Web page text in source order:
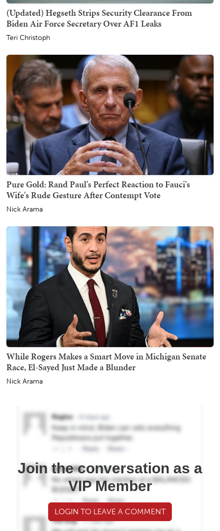
(Updated) Hegseth Strips Security Clearance From
Biden Air Force Secretary Over AF1 Leaks
Teri Christoph
Pure Gold: Rand Paul's Perfect Reaction to Fauci's
Wife's Rude Gesture After Contempt Vote
Nick Arama
While Rogers Makes a Smart Move in Michigan Senate
Race, El-Sayed Just Made a Blunder
Nick Arama
Join the conversation as a
VIP Member
LOGIN TO LEAVE A COMMENT